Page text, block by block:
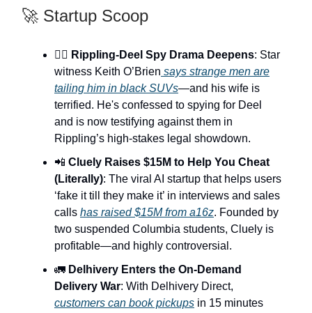
🚀 Startup Scoop
🕵️‍♂️ Rippling-Deel Spy Drama Deepens: Star
witness Keith O’Brien says strange men are
tailing him in black SUVs—and his wife is
terrified. He's confessed to spying for Deel
and is now testifying against them in
Rippling’s high-stakes legal showdown.
📲 Cluely Raises $15M to Help You Cheat
(Literally): The viral AI startup that helps users
‘fake it till they make it’ in interviews and sales
calls has raised $15M from a16z. Founded by
two suspended Columbia students, Cluely is
profitable—and highly controversial.
🚛 Delhivery Enters the On-Demand
Delivery War: With Delhivery Direct,
customers can book pickups in 15 minutes